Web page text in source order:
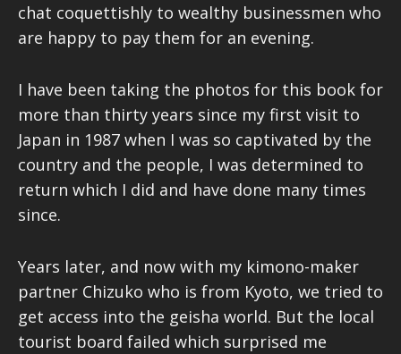
chat coquettishly to wealthy businessmen who
are happy to pay them for an evening.
I have been taking the photos for this book for
more than thirty years since my first visit to
Japan in 1987 when I was so captivated by the
country and the people, I was determined to
return which I did and have done many times
since.
Years later, and now with my kimono-maker
partner Chizuko who is from Kyoto, we tried to
get access into the geisha world. But the local
tourist board failed which surprised me